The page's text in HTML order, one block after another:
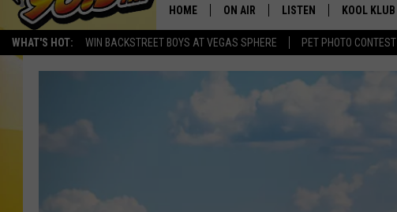
WHAT'S HOT: WIN BACKSTREET BOYS AT VEGAS SPHERE PET PHOTO CONTEST
HOME ON AIR
THE MORNING SHOW
LISTEN
LISTEN LIVE
KOOL KLUB